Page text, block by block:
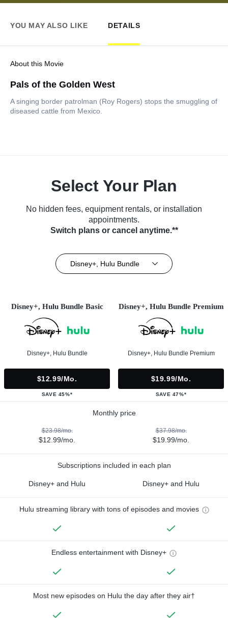
YOU MAY ALSO LIKE DETAILS
About this Movie
Pals of the Golden West
A singing border patrolman (Roy Rogers) stops the smuggling of
diseased cattle from Mexico.
Select Your Plan
No hidden fees, equipment rentals, or installation
appointments.
Switch plans or cancel anytime.**
Disney+, Hulu Bundle
Disney+, Hulu Bundle Basic
Disney+, Hulu Bundle
$12.99/mo.
SAVE 45%*
Disney+, Hulu Bundle Premium
Disney+, Hulu Bundle Premium
$19.99/mo.
SAVE 47%*
Monthly price
$23.98/mo.
$12.99/mo.
$37.98/mo.
$19.99/mo.
Subscriptions included in each plan
Disney+ and Hulu Disney+ and Hulu
Hulu streaming library with tons of episodes and movies
Endless entertainment with Disney+
Most new episodes on Hulu the day after they air†